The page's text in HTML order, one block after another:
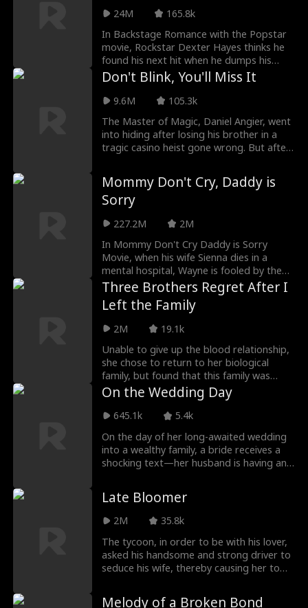
heal old wounds, or will their past stand
in the way of their second chance at love?
24M
165.8k
In Backstage Romance with the Popstar
movie, Rockstar Dexter Hayes thinks he
found his next hit when he dumps his
loyal assistant Casey for rising star
Scarlett Hart. What he doesn’t know is
that Casey is living a double life as Echo,
his career and secretly owns his label. As
the truth unravels, can Dexter and Casey
can find their way back to the music, and
Don't Blink, You'll Miss It
9.6M
105.3k
The Master of Magic, Daniel Angier, went
into hiding after losing his brother in a
tragic casino heist gone wrong. But after
brother’s, Daniel sets out to reclaim the
title of the Master of Magic in order to
save his childhood orphanage.
Mommy Don't Cry, Daddy is
Sorry
227.2M
2M
In Mommy Don't Cry Daddy is Sorry
Movie, when his wife Sienna dies in a
mental hospital, Wayne is fooled by the
cunning Alison into taking home the
wrong daughter. Little does he know, his
wife is still alive, reborn as her ruthless
alter-ego Scarlett and determined to
reveal Alison's trecherous schemes and
enact vengeance in her daughter's name.
Three Brothers Regret After I
Left the Family
2M
19.1k
Unable to give up the blood relationship,
she chose to return to her biological
family, but found that this family was
indifferent to her and preferred an
adopted daughter who had no blood
relationship with her. After being
and returned to her original family, which
had no blood relationship with her but
loved her very much...
On the Wedding Day
645.1k
5.4k
On the day of her long-awaited wedding
into a wealthy family, a bride receives a
shocking text—her husband is having an
confront the "mistress," but things take a
bizarre turn when the woman’s true
identity is revealed—she’s her future
mother-in-law?!
Late Bloomer
2M
35.8k
The tycoon, in order to be with his lover,
asked his handsome and strong driver to
seduce his wife, thereby causing her to
leave the house with nothing. In the end,
Melody of a Broken Bond